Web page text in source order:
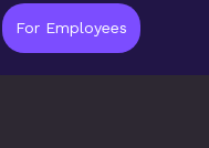
For Employees